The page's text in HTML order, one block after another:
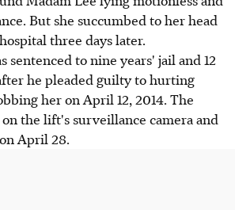
But she succumbed to her head
three days later.
sentenced to nine years' jail and 12
he pleaded guilty to hurting
her on April 12, 2014. The
the lift's surveillance camera and
April 28.